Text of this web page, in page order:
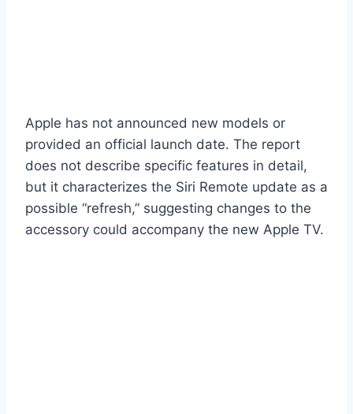
Apple has not announced new models or
provided an official launch date. The report
does not describe specific features in detail,
but it characterizes the Siri Remote update as a
possible “refresh,” suggesting changes to the
accessory could accompany the new Apple TV.